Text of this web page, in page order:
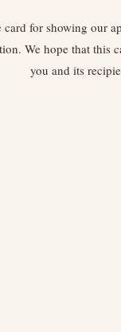
card for showing our
We hope that this
you and its